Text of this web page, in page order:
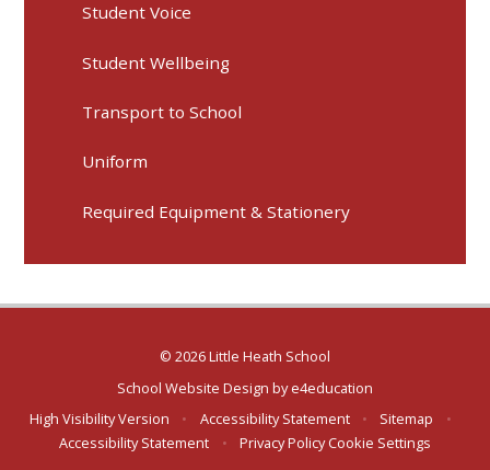
Student Voice
Student Wellbeing
Transport to School
Uniform
Required Equipment & Stationery
© 2026 Little Heath School
School Website Design bye4education
High Visibility Version
• Accessibility Statement • Sitemap
•
Accessibility Statement
• Privacy Policy Cookie Settings